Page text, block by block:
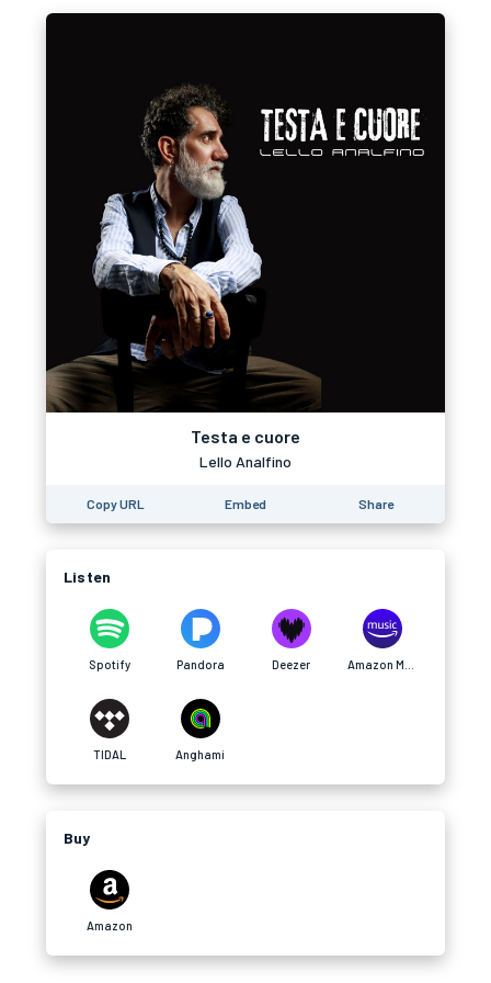
Testa e cuore
Lello Analfino
Copy URL Embed Share
Listen
Spotify Pandora Deezer
TIDAL Anghami
Buy
Amazon